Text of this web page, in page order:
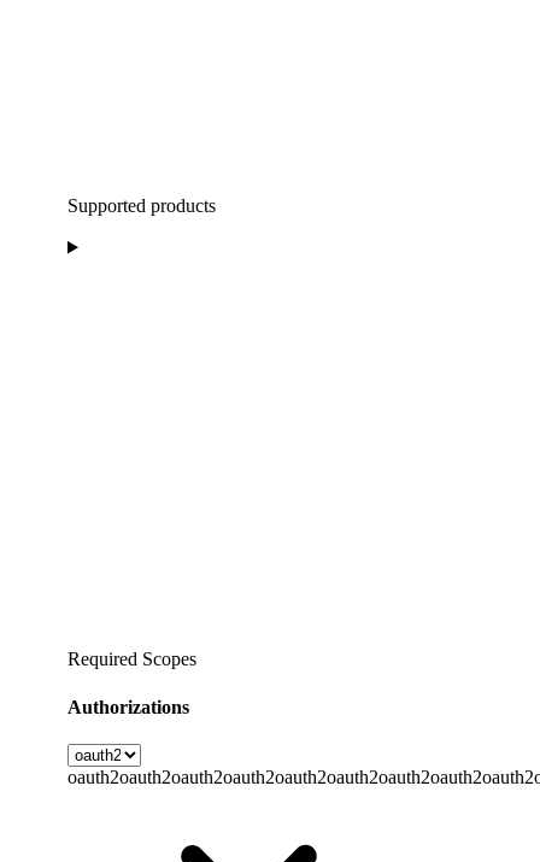
Supported products
Required Scopes
Authorizations
oauth2oauth2oauth2oauth2oauth2oauth2oauth2oauth2oauth2